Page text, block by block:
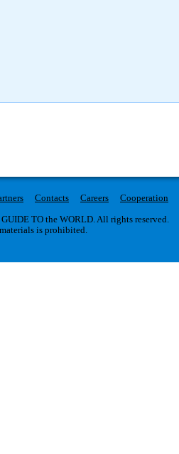
Contacts Careers
Cooperation
TO the WORLD. All rights reserved.
is prohibited.